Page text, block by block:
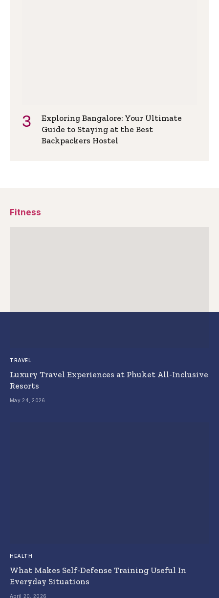
Exploring Bangalore: Your Ultimate
Guide to Staying at the Best
Backpackers Hostel
Fitness
TRAVEL
Luxury Travel Experiences at Phuket All-Inclusive
Resorts
May 24, 2026
HEALTH
What Makes Self-Defense Training Useful In
Everyday Situations
April 20, 2026